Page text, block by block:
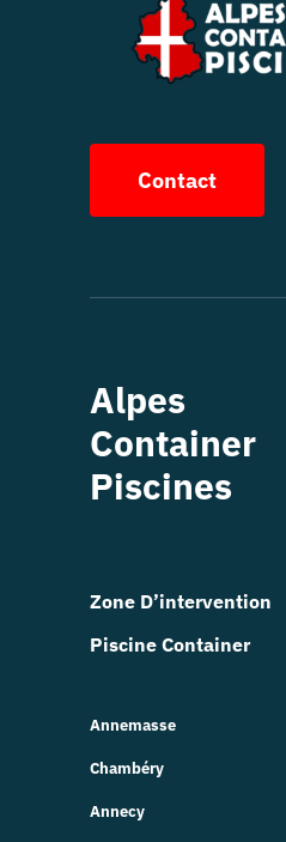
Contact
Alpes
Container
Piscines
Zone D’intervention
Piscine Container
Annemasse
Chambéry
Annecy